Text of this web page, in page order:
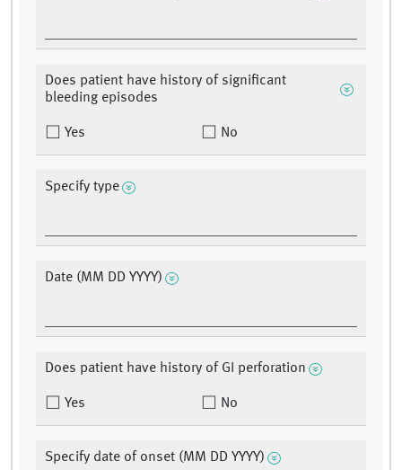
Does patient have history of significant
bleeding episodes
Yes No
Specify type
Date (MM DD YYYY)
Does patient have history of GI perforation
Yes No
Specify date of onset (MM DD YYYY)